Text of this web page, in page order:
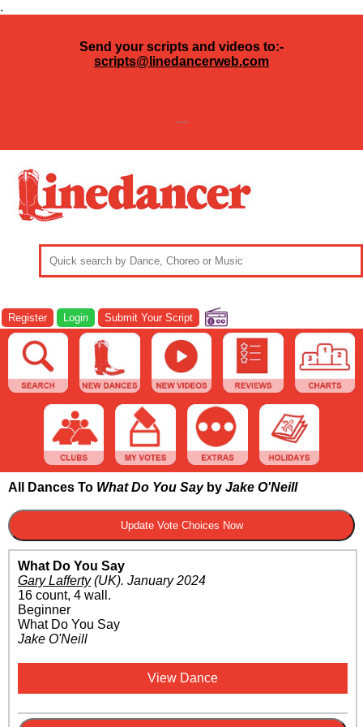
.
Send your scripts and videos to:-
scripts@linedancerweb.com
---
Register Login Submit Your Script
All Dances To What Do You Sayby Jake O'Neill
What Do You Say
Gary Lafferty(UK). January 2024
16 count, 4 wall.
Beginner
What Do You Say
Jake O'Neill
View Dance